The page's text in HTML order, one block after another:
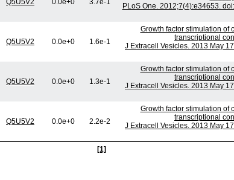
Q5U5V2 0.0e+0 3.7e-1
PLoS One. 2012;7(4):e34653.
Q5U5V2 0.0e+0 1.6e-1
Growth factor stimulation of
transcriptional
J Extracell Vesicles. 2013 May
Q5U5V2 0.0e+0 1.3e-1
Growth factor stimulation of
transcriptional
J Extracell Vesicles. 2013 May
Q5U5V2 0.0e+0 2.2e-2
Growth factor stimulation of
transcriptional
J Extracell Vesicles. 2013 May
[1]